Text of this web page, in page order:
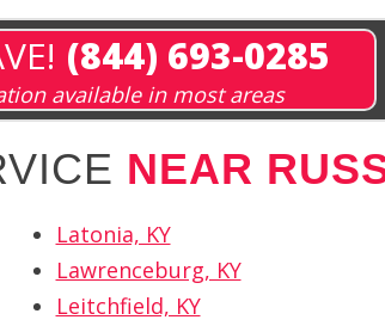
(844) 693-0285
available in most areas
NEAR
Latonia, KY
Lawrenceburg, KY
Leitchfield, KY